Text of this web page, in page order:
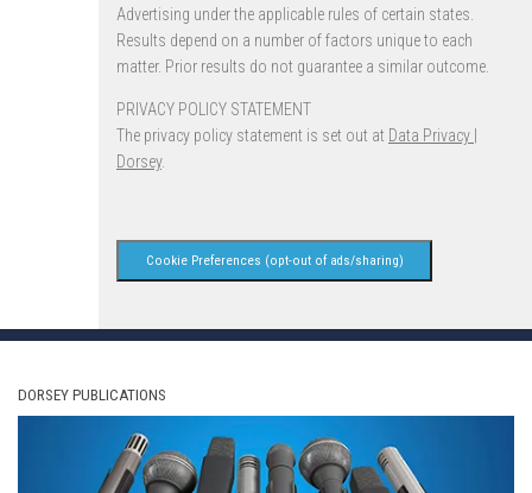
Advertising under the applicable rules of certain states.
Results depend on a number of factors unique to each
matter. Prior results do not guarantee a similar outcome.
PRIVACY POLICY STATEMENT
The privacy policy statement is set out at Data Privacy |
Dorsey.
Cookie Preferences (opt-out of ads/sharing)
DORSEY PUBLICATIONS